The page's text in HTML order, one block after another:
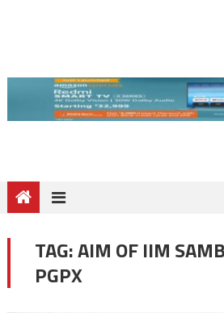
TAG:AIM OF IIM
PGPX